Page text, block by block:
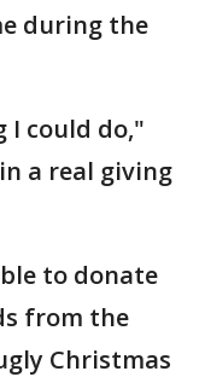
during the
I could do,"
a real giving
to donate
from the
Christmas